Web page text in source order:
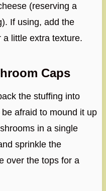
(reserving a
If using, add the
little extra texture.
Caps
the stuffing into
afraid to mound it up
in a single
sprinkle the
over the tops for a